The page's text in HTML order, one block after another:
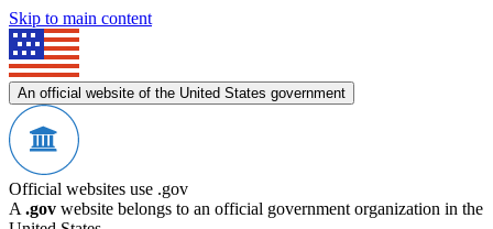
Skip to main content
An official website of the United States government
Official websites use .gov
A .gov website belongs to an official government organization in the